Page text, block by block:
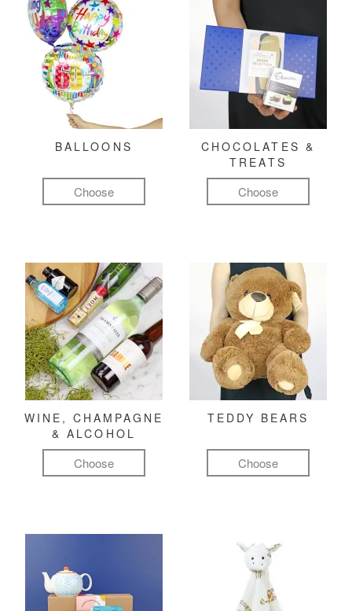
BALLOONS
Choose
CHOCOLATES &
TREATS
Choose
WINE, CHAMPAGNE
& ALCOHOL
Choose
TEDDY BEARS
Choose